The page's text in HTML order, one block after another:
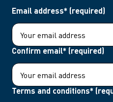
Email address* (required)
Confirm email* (required)
Terms and